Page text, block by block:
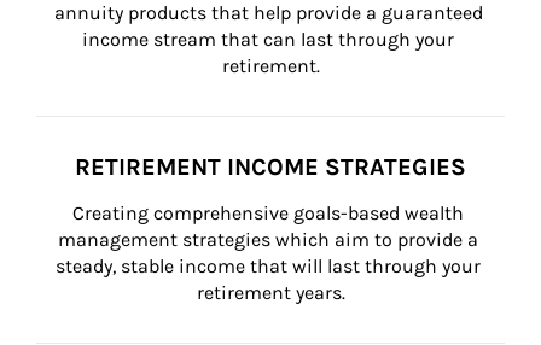
annuity products that help provide a guaranteed
income stream that can last through your
retirement.
RETIREMENT INCOME STRATEGIES
Creating comprehensive goals-based wealth
management strategies which aim to provide a
steady, stable income that will last through your
retirement years.